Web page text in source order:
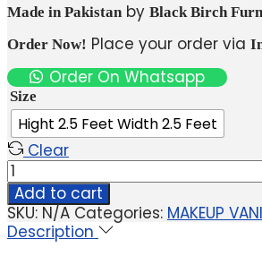
Made in Pakistanby Black Birch
Order Now! Place your order via
Order On Whatsapp
Size
Hight 2.5 Feet Width 2.5 Feet
Clear
Add to cart
SKU: N/A Categories: MAKEUP
Description